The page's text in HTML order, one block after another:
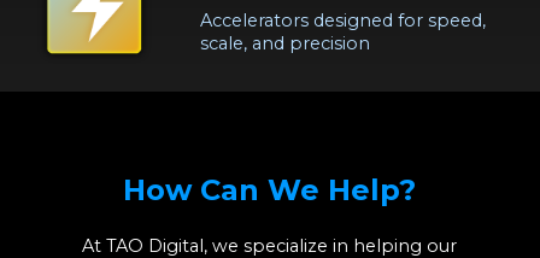
Accelerators designed for speed,
scale, and precision
How Can We Help?
At TAO Digital, we specialize in helping our